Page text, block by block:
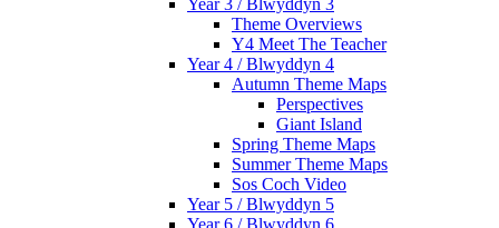
Year 3 / Blwyddyn 3
Theme Overviews
Y4 Meet The Teacher
Year 4 / Blwyddyn 4
Autumn Theme Maps
Perspectives
Giant Island
Spring Theme Maps
Summer Theme Maps
Sos Coch Video
Year 5 / Blwyddyn 5